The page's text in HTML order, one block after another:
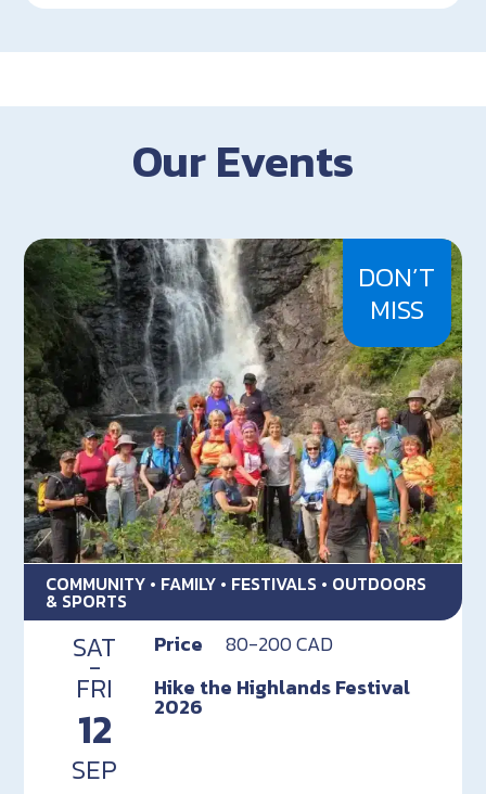
Our Events
DON’T
MISS
COMMUNITY • FAMILY • FESTIVALS • OUTDOORS
& SPORTS
SAT
-
FRI
12
SEP
Price
80-200 CAD
Hike the Highlands Festival
2026